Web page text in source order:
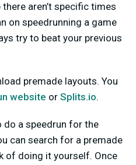
aren’t specific times
on speedrunning a game
try to beat your previous
premade layouts. You
website or Splits.io.
do a speedrun for the
can search for a premade
of doing it yourself. Once